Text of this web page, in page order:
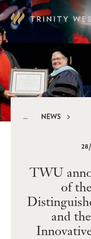
Skip
to
main
content
NEWS
TWU
of
and